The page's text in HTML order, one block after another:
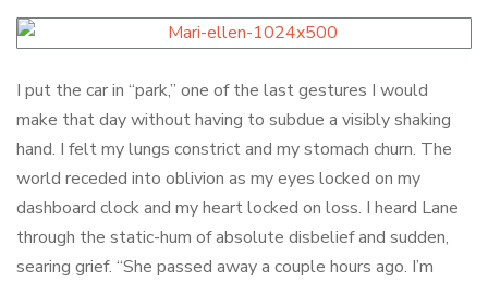
I put the car in “park,” one of the last gestures I would
make that day without having to subdue a visibly shaking
hand. I felt my lungs constrict and my stomach churn. The
world receded into oblivion as my eyes locked on my
dashboard clock and my heart locked on loss. I heard Lane
through the static-hum of absolute disbelief and sudden,
searing grief. “She passed away a couple hours ago. I’m